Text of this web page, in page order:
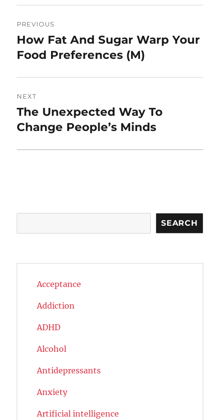
navigation
PREVIOUS
Previous
post:
How Fat And Sugar Warp Your
Food Preferences (M)
NEXT
Next
post:
The Unexpected Way To
Change People’s Minds
SEARCH
Acceptance
Addiction
ADHD
Alcohol
Antidepressants
Anxiety
Artificial intelligence